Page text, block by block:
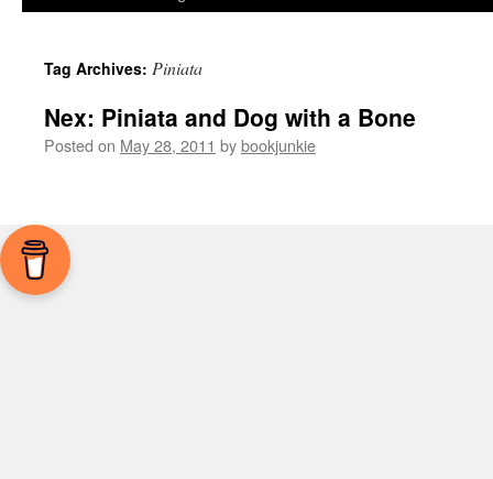
Tag Archives: Piniata
Nex: Piniata and Dog with a Bone
Posted on May 28, 2011 bybookjunkie